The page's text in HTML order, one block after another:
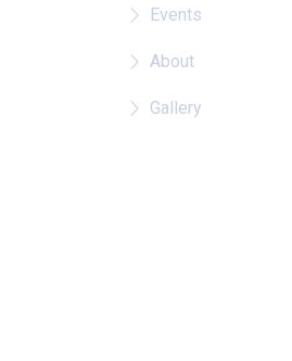
Events
About
Gallery